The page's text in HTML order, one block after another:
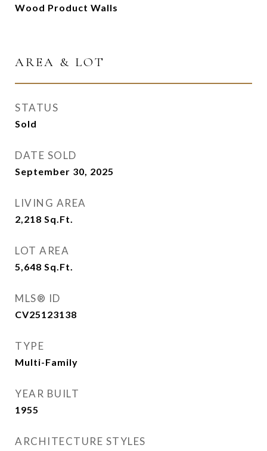
Wood Product Walls
AREA & LOT
STATUS
Sold
DATE SOLD
September 30, 2025
LIVING AREA
2,218 Sq.Ft.
LOT AREA
5,648 Sq.Ft.
MLS® ID
CV25123138
TYPE
Multi-Family
YEAR BUILT
1955
ARCHITECTURE STYLES